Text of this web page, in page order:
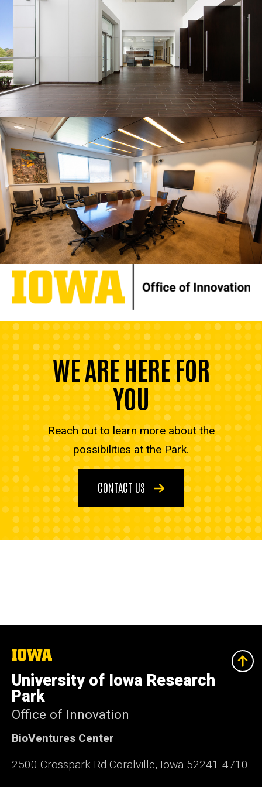
WE ARE HERE FOR
YOU
Reach out to learn more about the
possibilities at the Park.
CONTACT US
The
University
of
Iowa
University of Iowa Research
Park
Office of Innovation
BioVentures Center
2500 Crosspark Rd Coralville, Iowa 52241-4710